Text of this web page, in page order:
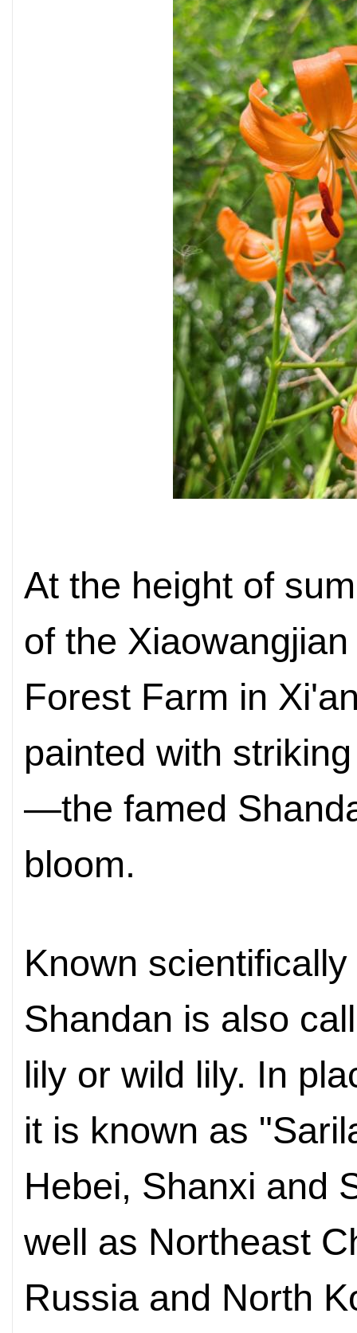
At the height of
of the
Forest Farm in
painted with
—the famed
bloom.
Known
Shandan is also
lily or wild lily. In
it is known as
Hebei, Shanxi and
well as Northeast
Russia and North